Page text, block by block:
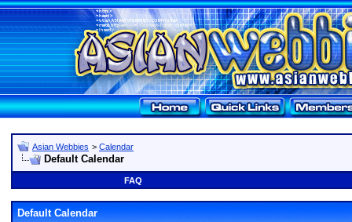
Asian Webbies > Calendar
Default Calendar
FAQ
Default Calendar